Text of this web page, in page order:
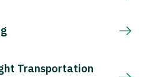
Transportation